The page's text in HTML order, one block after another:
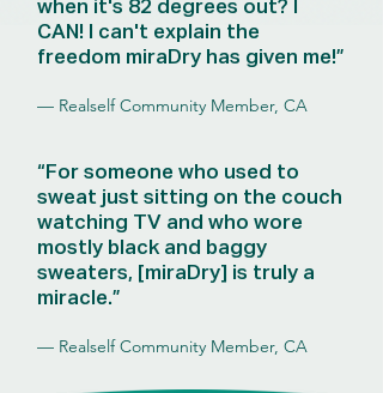
when it's 82 degrees out? I
CAN! I can't explain the
freedom miraDry has given me!”
— Realself Community Member, CA
“For someone who used to
sweat just sitting on the couch
watching TV and who wore
mostly black and baggy
sweaters, [miraDry] is truly a
miracle.”
— Realself Community Member, CA